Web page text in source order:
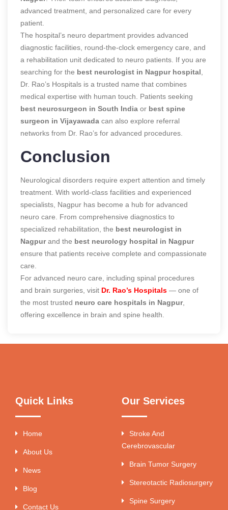
advanced treatment, and personalized care for every
patient.
The hospital’s neuro department provides advanced
diagnostic facilities, round-the-clock emergency care, and
a rehabilitation unit dedicated to neuro patients. If you are
searching for the best neurologist in Nagpur hospital
Dr. Rao’s Hospitals is a trusted name that combines
medical expertise with human touch. Patients seeking
best neurosurgeon in South India or best spine
surgeon in Vijayawada can also explore referral
networks from Dr. Rao’s for advanced procedures.
Conclusion
Neurological disorders require expert attention and timely
treatment. With world-class facilities and experienced
specialists, Nagpur has become a hub for advanced
neuro care. From comprehensive diagnostics to
specialized rehabilitation, the best neurologist in
Nagpurand the best neurology hospital in Nagpur
ensure that patients receive complete and compassionate
care.
For advanced neuro care, including spinal procedures
and brain surgeries, visit Dr. Rao’s Hospitals — one of
the most trusted neuro care hospitals in Nagpur,
offering excellence in brain and spine health.
Quick Links
Home
About Us
News
Blog
Contact Us
Our Services
Stroke And
Cerebrovascular
Brain Tumor Surgery
Stereotactic Radiosurgery
Spine Surgery